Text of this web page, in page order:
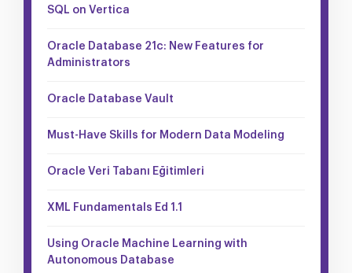
SQL on Vertica
Oracle Database 21c: New Features for
Administrators
Oracle Database Vault
Must-Have Skills for Modern Data Modeling
Oracle Veri Tabanı Eğitimleri
XML Fundamentals Ed 1.1
Using Oracle Machine Learning with
Autonomous Database